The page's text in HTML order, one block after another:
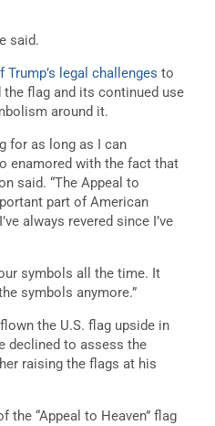
said.
Trump’s legal challenges to
flag and its continued use
around it.
for as long as I can
enamored with the fact that
said. “The Appeal to
part of American
always revered since I’ve
symbols all the time. It
symbols anymore.”
the U.S. flag upside in
declined to assess the
raising the flags at his
the “Appeal to Heaven” flag